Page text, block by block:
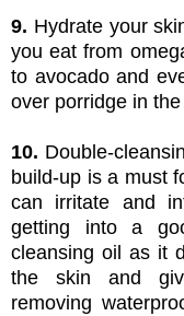
9. Hydrate your
you eat from
to avocado and
over porridge in
10. Double-
build-up is a must
can irritate and
getting into a
cleansing oil as it
the skin and
removing